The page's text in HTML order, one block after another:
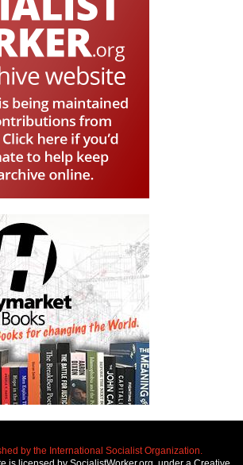
by the International Socialist Organization.